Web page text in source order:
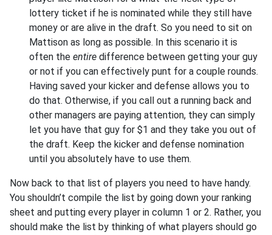
lottery ticket if he is nominated while they still have
money or are alive in the draft. So you need to sit on
Mattison as long as possible. In this scenario it is
often the entire difference between getting your guy
or not if you can effectively punt for a couple rounds.
Having saved your kicker and defense allows you to
do that. Otherwise, if you call out a running back and
other managers are paying attention, they can simply
let you have that guy for $1 and they take you out of
the draft. Keep the kicker and defense nomination
until you absolutely have to use them.
Now back to that list of players you need to have handy.
You shouldn’t compile the list by going down your ranking
sheet and putting every player in column 1 or 2. Rather, you
should make the list by thinking of what players should go